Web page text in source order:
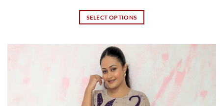
SELECT OPTIONS
has
multiple
variants.
The
options